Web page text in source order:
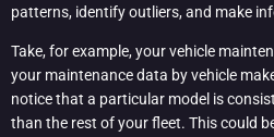
patterns, identify outliers, and make
Take, for example, your vehicle
your maintenance data by vehicle
notice that a particular model is
than the rest of your fleet. This could